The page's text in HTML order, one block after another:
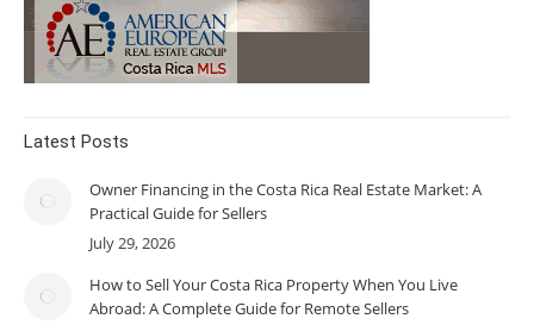
Latest Posts
Owner Financing in the Costa Rica Real Estate Market: A
Practical Guide for Sellers
July 29, 2026
How to Sell Your Costa Rica Property When You Live
Abroad: A Complete Guide for Remote Sellers